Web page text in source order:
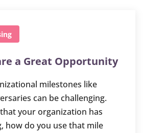
a Great Opportunity
milestones like
can be challenging.
your organization has
how do you use that mile